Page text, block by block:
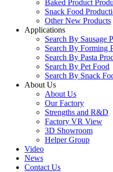
Baked Product
Snack Food
Other New Products
Applications
Search By Sausage
Search By Forming
Search By Pasta
Search By Pet Food
Search By Snack
About Us
About Us
Our Factory
Strengths and R&D
Factory VR View
3D Showroom
Helper Group
Video
News
Contact Us